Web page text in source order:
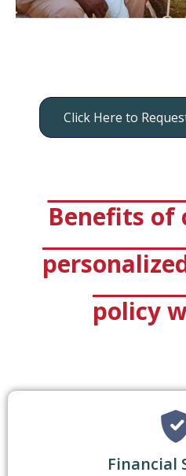
Click Here to
Benefits of
policy
Financial